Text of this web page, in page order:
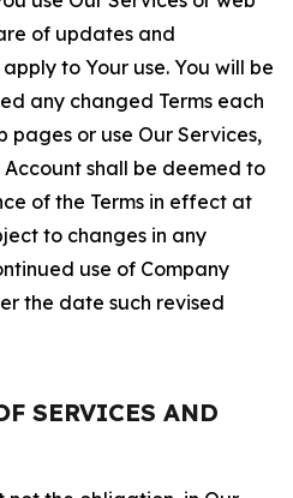
of updates and
to Your use. You will be
any changed Terms each
pages or use Our Services,
shall be deemed to
of the Terms in effect at
to changes in any
use of Company
the date such revised
SERVICES AND